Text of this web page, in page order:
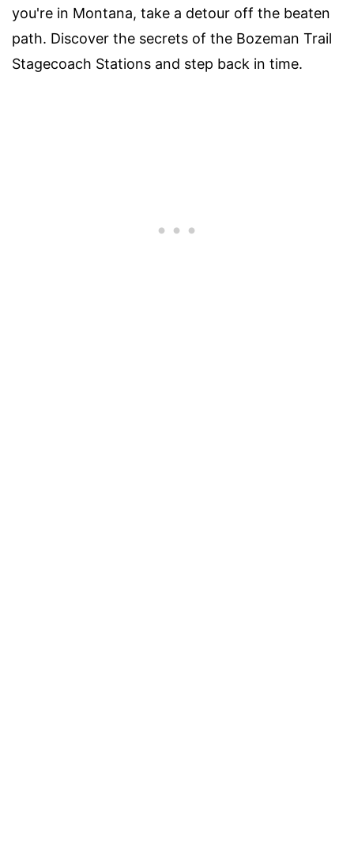
you're in Montana, take a detour off the beaten
path. Discover the secrets of the Bozeman Trail
Stagecoach Stations and step back in time.